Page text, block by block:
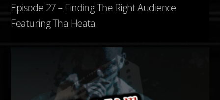
Episode 27 – Finding The Right Audience
Featuring Tha Heata